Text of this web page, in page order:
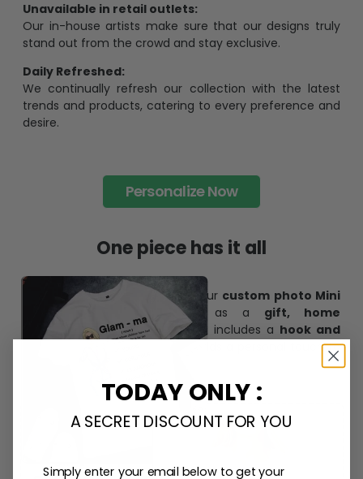
Unavailable in retail outlets:
Our in-house artists make sure that our designs truly
stand out from the crowd and stay exclusive.
Daily Refreshed:
We continually refresh our collection with the latest
trends and products, catering to every preference and
desire.
Personalize Now
One piece has it all
Create lasting memories with our custom photo Mini
Bottle Ornament
. Perfect as a gift, home
decoration, and keepsake , it includes a hook and
for easy hanging and adds a personal touch to
TODAY ONLY :
A SECRET DISCOUNT FOR YOU
Simply enter your email below to get your